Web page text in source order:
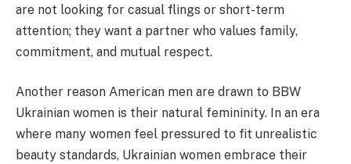
are not looking for casual flings or short-term
attention; they want a partner who values family,
commitment, and mutual respect.
Another reason American men are drawn to BBW
Ukrainian women is their natural femininity. In an era
where many women feel pressured to fit unrealistic
beauty standards, Ukrainian women embrace their